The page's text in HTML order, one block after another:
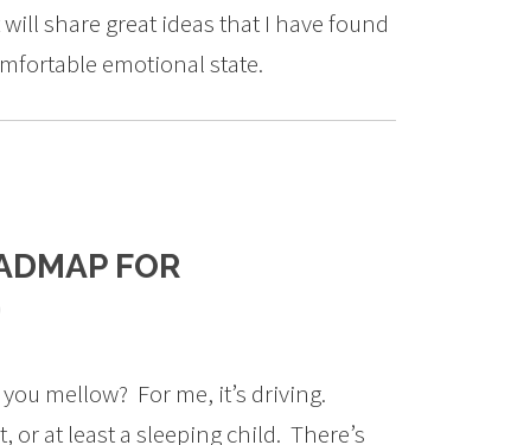
share great ideas that I have found
emotional state.
FOR
mellow? For me, it’s driving.
at least a sleeping child. There’s